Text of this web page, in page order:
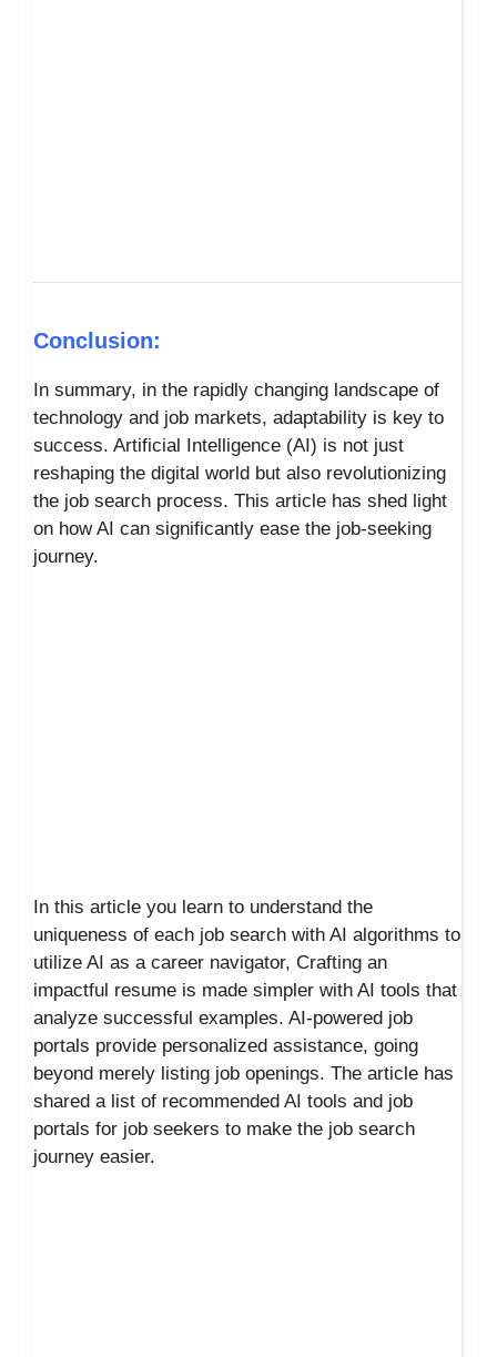
Conclusion:
In summary, in the rapidly changing landscape of
technology and job markets, adaptability is key to
success. Artificial Intelligence (AI) is not just
reshaping the digital world but also revolutionizing
the job search process. This article has shed light
on how AI can significantly ease the job-seeking
journey.
In this article you learn to understand the
uniqueness of each job search with AI algorithms to
utilize AI as a career navigator, Crafting an
impactful resume is made simpler with AI tools that
analyze successful examples. AI-powered job
portals provide personalized assistance, going
beyond merely listing job openings. The article has
shared a list of recommended AI tools and job
portals for job seekers to make the job search
journey easier.